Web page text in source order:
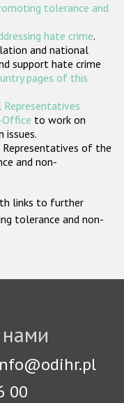
общества
tolerance and
hate crime.
and national
support hate crime
pages of this
Representatives
Office to work on
issues.
of the
and non-
links to further
tolerance and non-
00